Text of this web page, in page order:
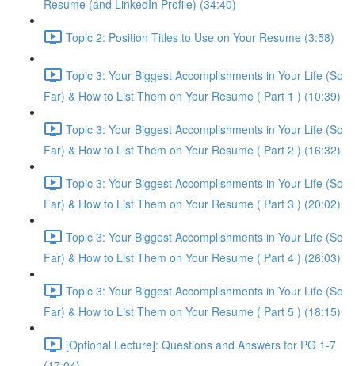
Resume (and LinkedIn Profile) (34:40)
Topic 2: Position Titles to Use on Your Resume (3:58)
Topic 3: Your Biggest Accomplishments in Your Life (So
Far) & How to List Them on Your Resume ( Part 1 ) (10:39)
Topic 3: Your Biggest Accomplishments in Your Life (So
Far) & How to List Them on Your Resume ( Part 2 ) (16:32)
Topic 3: Your Biggest Accomplishments in Your Life (So
Far) & How to List Them on Your Resume ( Part 3 ) (20:02)
Topic 3: Your Biggest Accomplishments in Your Life (So
Far) & How to List Them on Your Resume ( Part 4 ) (26:03)
Topic 3: Your Biggest Accomplishments in Your Life (So
Far) & How to List Them on Your Resume ( Part 5 ) (18:15)
[Optional Lecture]: Questions and Answers for PG 1-7